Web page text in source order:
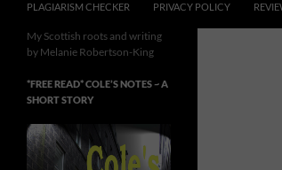
PLAGIARISM CHECKER PRIVACY POLICY
My Scottish roots and writing
by Melanie Robertson-King
*FREE READ* COLE’S NOTES ~ A
SHORT STORY